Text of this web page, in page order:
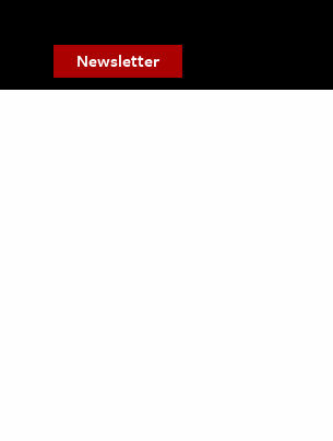
Newsletter